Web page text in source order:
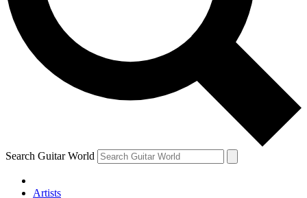
Contact me with news and offers from other Future brands
By submitting your information you agree to the Terms & Conditions and
Search Guitar World
Artists